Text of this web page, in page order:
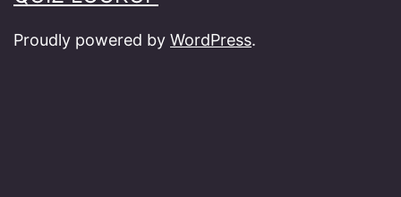
Proudly powered by WordPress.